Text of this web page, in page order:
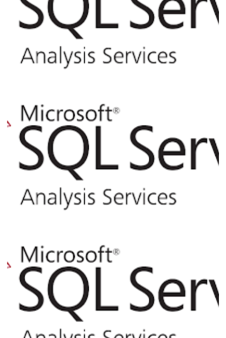
Views from SQL Server
April 2, 2017 3 min read
Information and Process Commands via
XMLA Command Line from SQL Server
April 2, 2017 4 min read